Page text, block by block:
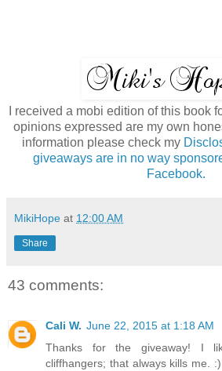
I received a mobi edition of this book
opinions expressed are my own
information please check my
giveaways are in no way
Facebook.
MikiHope at 12:00 AM
Share
43 comments:
Cali W. June 22, 2015 at 1:18 AM
Thanks for the giveaway! I
cliffhangers; that always kills me.